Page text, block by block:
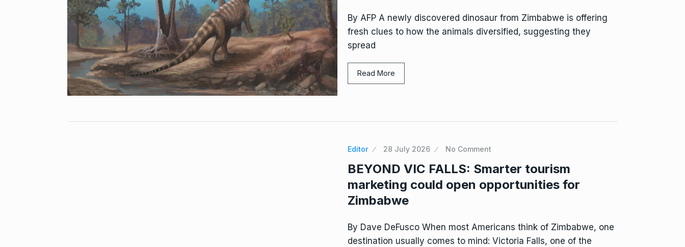
By AFP A newly discovered dinosaur from Zimbabwe is offering
fresh clues to how the animals diversified, suggesting they
spread
Read More
Editor 28 July 2026 No Comment
BEYOND VIC FALLS: Smarter tourism
marketing could open opportunities for
Zimbabwe
By Dave DeFusco When most Americans think of Zimbabwe, one
destination usually comes to mind: Victoria Falls, one of the